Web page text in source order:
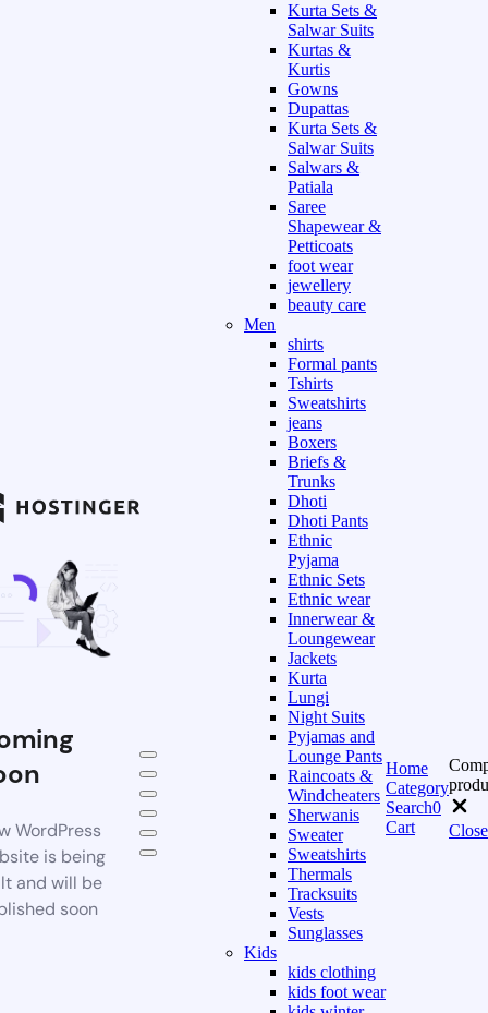
WordPress
is being
and will be
soon
Kurta Sets &
Salwar Suits
Kurtas &
Kurtis
Gowns
Dupattas
Kurta Sets &
Salwar Suits
Salwars &
Patiala
Saree
Shapewear &
Petticoats
foot wear
jewellery
beauty care
Men
shirts
Formal pants
Tshirts
Sweatshirts
jeans
Boxers
Briefs &
Trunks
Dhoti
Dhoti Pants
Ethnic
Pyjama
Ethnic Sets
Ethnic wear
Innerwear &
Loungewear
Jackets
Kurta
Lungi
Night Suits
Pyjamas and
Lounge Pants
Raincoats &
Windcheaters
Sherwanis
Sweater
Sweatshirts
Thermals
Tracksuits
Vests
Sunglasses
Kids
kids clothing
kids foot wear
Home
Category
Search0
Cart
Close